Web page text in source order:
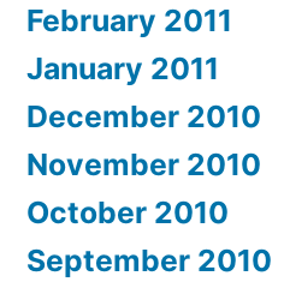
February 2011
January 2011
December 2010
November 2010
October 2010
September 2010